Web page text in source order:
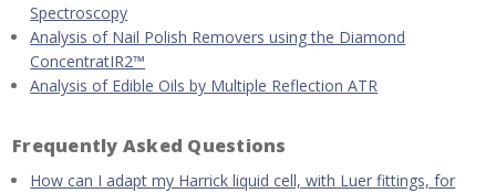
Spectroscopy
Analysis of Nail Polish Removers using the Diamond
ConcentratIR2™
Analysis of Edible Oils by Multiple Reflection ATR
Frequently Asked Questions
How can I adapt my Harrick liquid cell, with Luer fittings, for